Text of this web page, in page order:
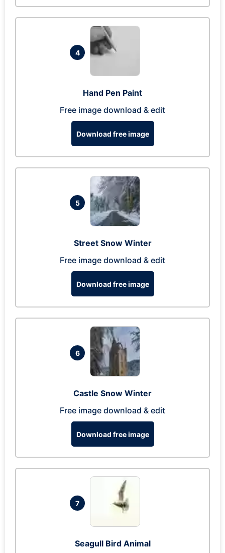
4
Hand Pen Paint
Free image download & edit
Download free image
5
Street Snow Winter
Free image download & edit
Download free image
6
Castle Snow Winter
Free image download & edit
Download free image
7
Seagull Bird Animal